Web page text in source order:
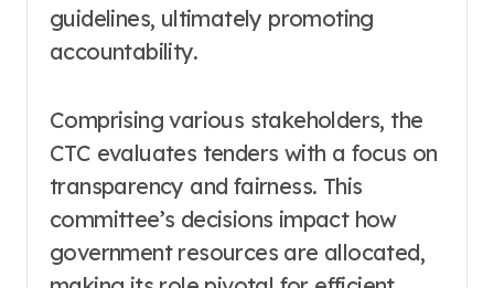
guidelines, ultimately promoting
accountability.
Comprising various stakeholders, the
CTC evaluates tenders with a focus on
transparency and fairness. This
committee’s decisions impact how
government resources are allocated,